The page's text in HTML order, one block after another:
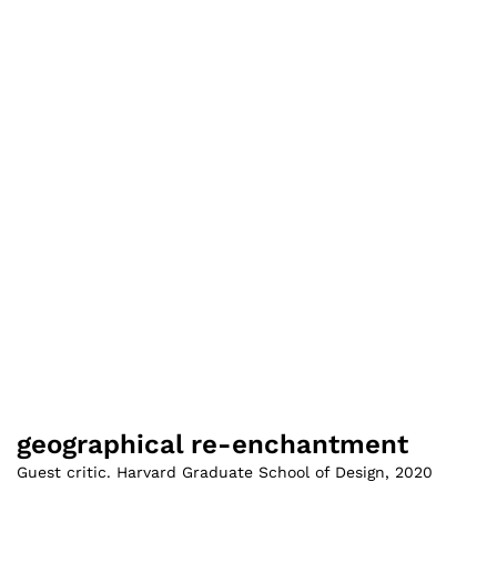
geographical re-enchantment
Guest critic. Harvard Graduate School of Design, 2020